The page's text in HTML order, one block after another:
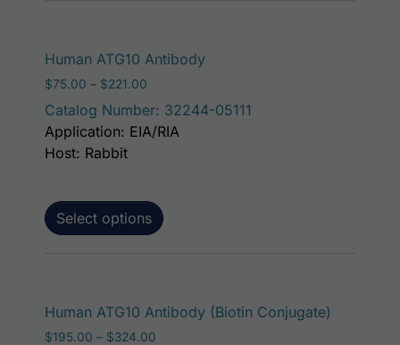
Human ATG10 Antibody
$75.00 – $221.00
Catalog Number: 32244-05111
Select options
Application: EIA/RIA
Host: Rabbit
Human ATG10 Antibody (Biotin Conjugate)
$195.00 – $324.00